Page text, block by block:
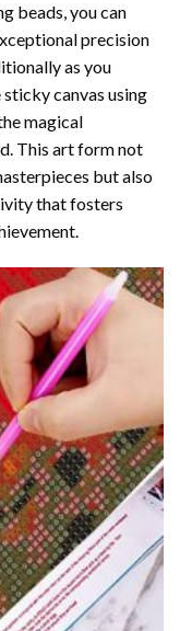
beads, you can
precision
as you
canvas using
magical
. This art form not
but also
that fosters